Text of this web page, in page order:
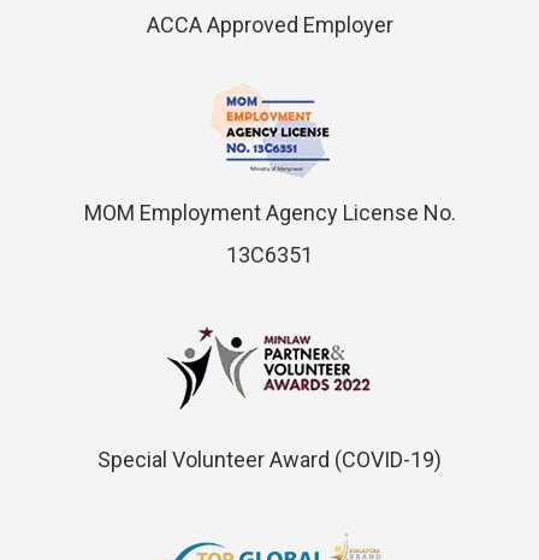
ACCA Approved Employer
MOM Employment Agency License No.
13C6351
Special Volunteer Award (COVID-19)